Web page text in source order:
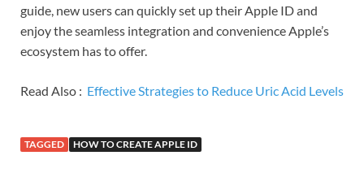
guide, new users can quickly set up their Apple ID and
enjoy the seamless integration and convenience Apple’s
ecosystem has to offer.
Read Also : Effective Strategies to Reduce Uric Acid Levels
TAGGED HOW TO CREATE APPLE ID